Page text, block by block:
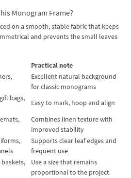
Monogram Frame?
on a smooth, stable fabric that keeps
and prevents the small leaves
Practical note
Excellent natural background
for classic monograms
bags,
Easy to mark, hoop and align
Combines linen texture with
improved stability
Supports clear leaf edges and
frequent use
baskets,
Use a size that remains
proportional to the project